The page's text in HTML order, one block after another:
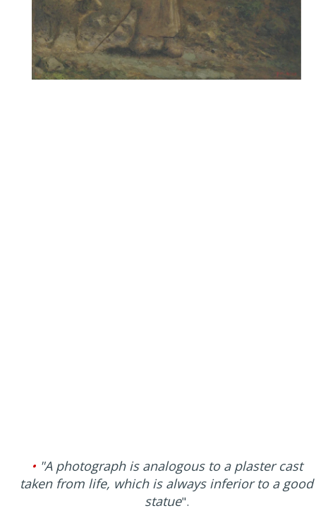
•"A photograph is analogous to a plaster cast
taken from life, which is always inferior to a good
statue".